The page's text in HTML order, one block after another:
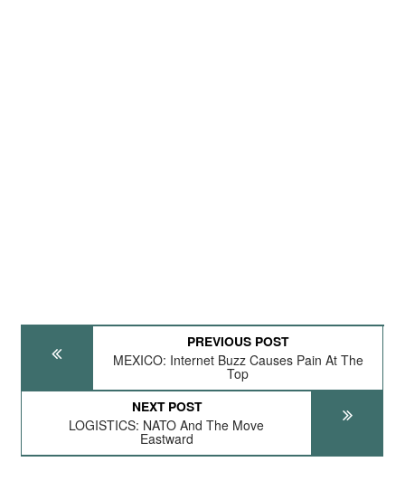
PREVIOUS POST
MEXICO: Internet Buzz Causes Pain At The
Top
NEXT POST
LOGISTICS: NATO And The Move
Eastward